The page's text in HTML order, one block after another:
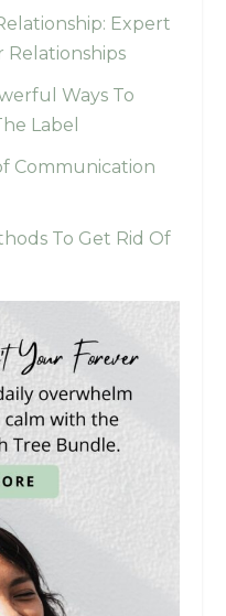
Expert
Ways To
Label
Communication
To Get Rid Of